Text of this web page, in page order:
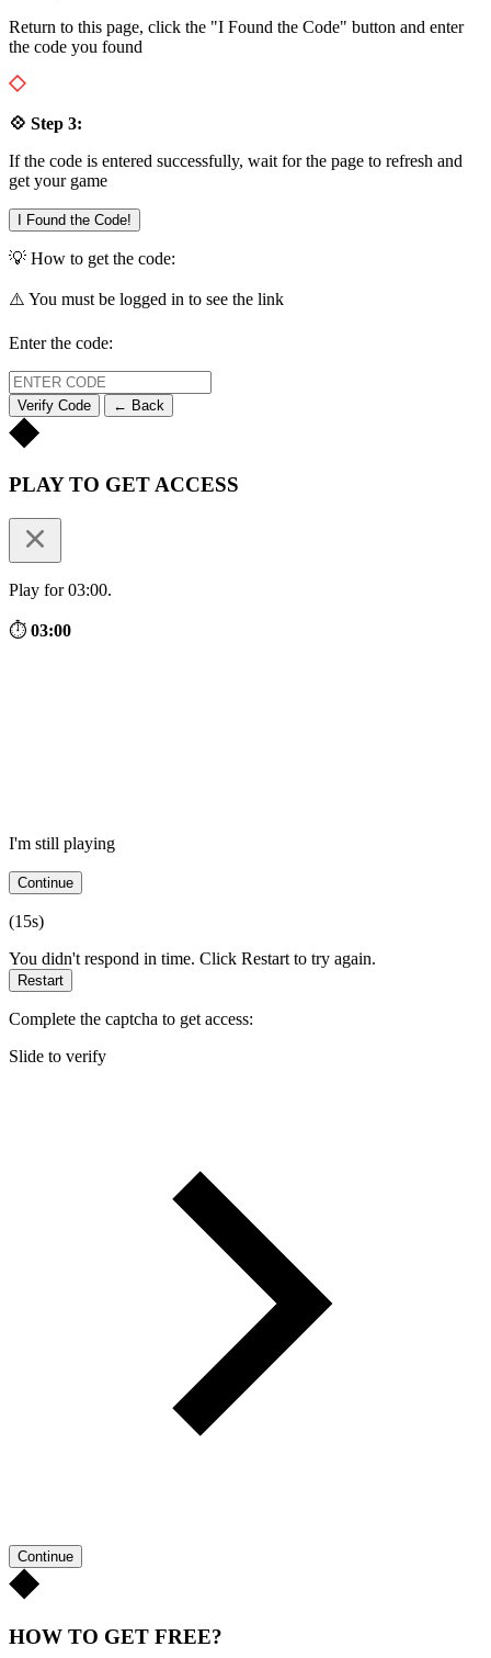
Return to this page, click the "I Found the Code" button and enter
the code you found
💠 Step 3:
If the code is entered successfully, wait for the page to refresh and
get your game
I Found the Code!
💡 How to get the code:
⚠️ You must be logged in to see the link
Enter the code:
Verify Code ← Back
PLAY TO GET ACCESS
Play for 03:00.
⏱ 03:00
I'm still playing
Continue
(15s)
You didn't respond in time. Click Restart to try again.
Restart
Complete the captcha to get access:
Slide to verify
Continue
HOW TO GET FREE?